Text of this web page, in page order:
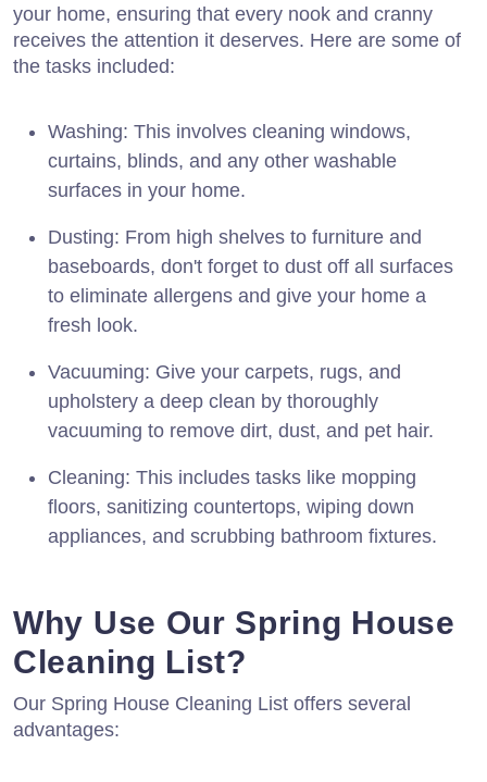
your home, ensuring that every nook and cranny
receives the attention it deserves. Here are some of
the tasks included:
Washing: This involves cleaning windows,
curtains, blinds, and any other washable
surfaces in your home.
Dusting: From high shelves to furniture and
baseboards, don't forget to dust off all surfaces
to eliminate allergens and give your home a
fresh look.
Vacuuming: Give your carpets, rugs, and
upholstery a deep clean by thoroughly
vacuuming to remove dirt, dust, and pet hair.
Cleaning: This includes tasks like mopping
floors, sanitizing countertops, wiping down
appliances, and scrubbing bathroom fixtures.
Why Use Our Spring House
Cleaning List?
Our Spring House Cleaning List offers several
advantages: